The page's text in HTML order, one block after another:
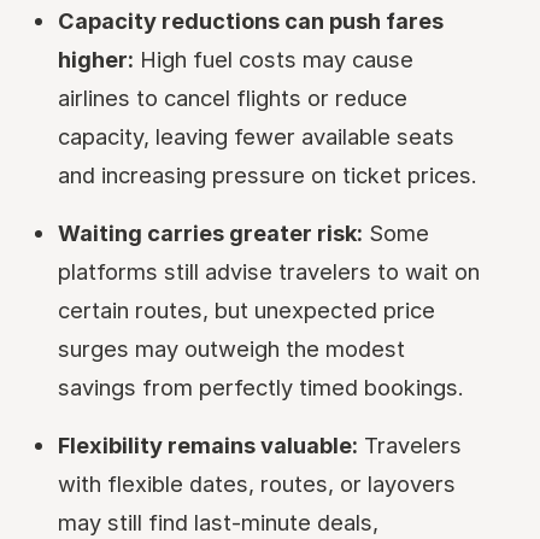
Capacity reductions can push fares
higher: High fuel costs may cause
airlines to cancel flights or reduce
capacity, leaving fewer available seats
and increasing pressure on ticket prices.
Waiting carries greater risk: Some
platforms still advise travelers to wait on
certain routes, but unexpected price
surges may outweigh the modest
savings from perfectly timed bookings.
Flexibility remains valuable: Travelers
with flexible dates, routes, or layovers
may still find last-minute deals,